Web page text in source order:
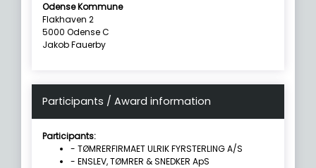
Odense Kommune
Flakhaven 2
5000 Odense C
Jakob Fauerby
Participants / Award information
Participants:
- TØMRERFIRMAET ULRIK FYRSTERLING A/S
- ENSLEV, TØMRER & SNEDKER ApS